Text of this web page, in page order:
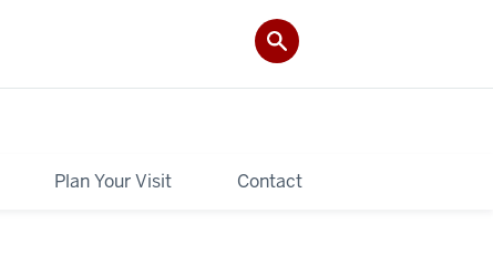
Plan Your Visit Contact